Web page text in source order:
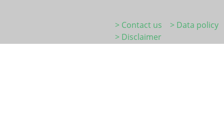
> Contact us
> Data policy
> Disclaimer